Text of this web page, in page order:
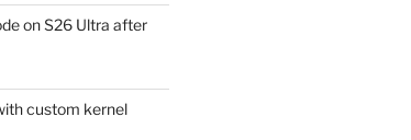
on S26 Ultra after
custom kernel